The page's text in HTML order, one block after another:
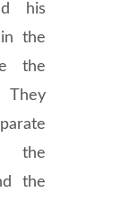
his
the
the
the
the